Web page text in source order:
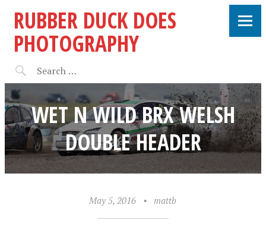
RUBBER DUCK DOES
PHOTOGRAPHY
WET N WILD BRX WELSH
DOUBLE HEADER
May 5, 2016 • mattb